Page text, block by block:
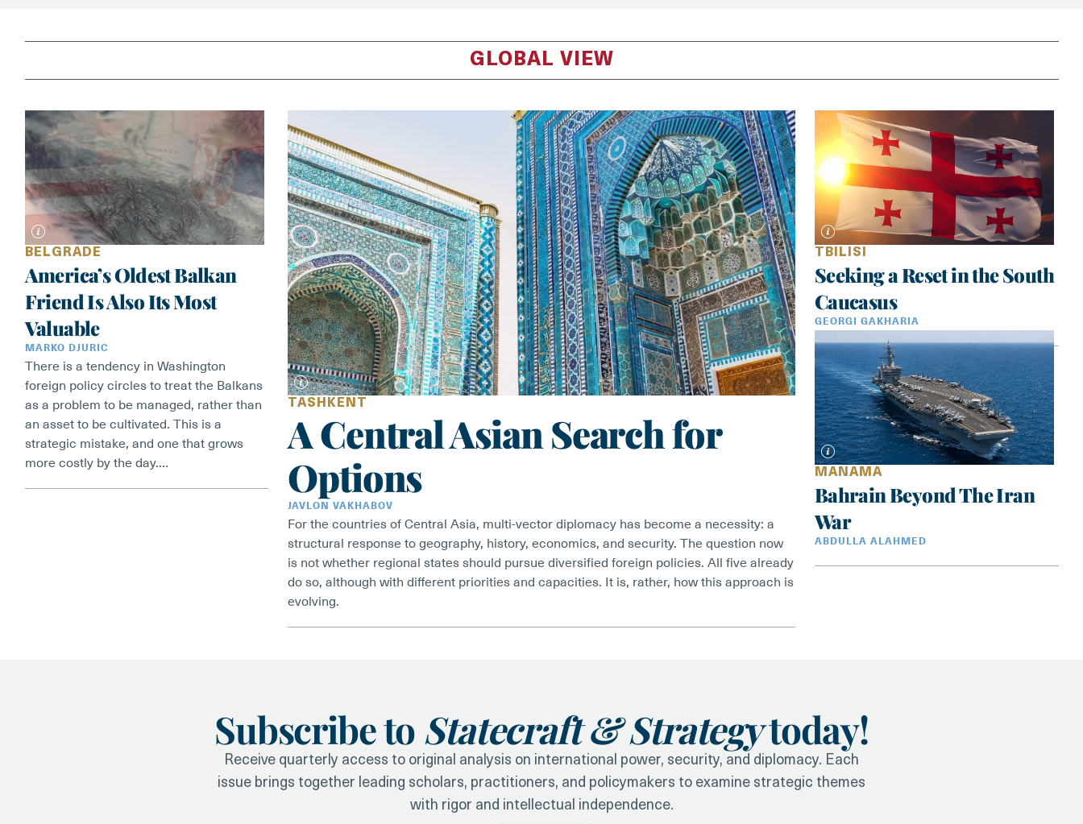
GLOBAL VIEW
BELGRADE
America’s Oldest Balkan
Friend Is Also Its Most
Valuable
MARKO DJURIC
There is a tendency in Washington
foreign policy circles to treat the Balkans
as a problem to be managed, rather than
an asset to be cultivated. This is a
strategic mistake, and one that grows
more costly by the day.…
TASHKENT
A Central Asian Search for
Options
JAVLON VAKHABOV
For the countries of Central Asia, multi-vector diplomacy has become a necessity: a
structural response to geography, history, economics, and security. The question now
is not whether regional states should pursue diversified foreign policies. All five already
do so, although with different priorities and capacities. It is, rather, how this approach is
evolving.
TBILISI
Seeking a Reset in the South
Caucasus
GEORGI GAKHARIA
MANAMA
Bahrain Beyond The Iran
War
ABDULLA ALAHMED
Subscribe to Statecraft & Strategytoday!
Receive quarterly access to original analysis on international power, security, and diplomacy. Each
issue brings together leading scholars, practitioners, and policymakers to examine strategic themes
with rigor and intellectual independence.